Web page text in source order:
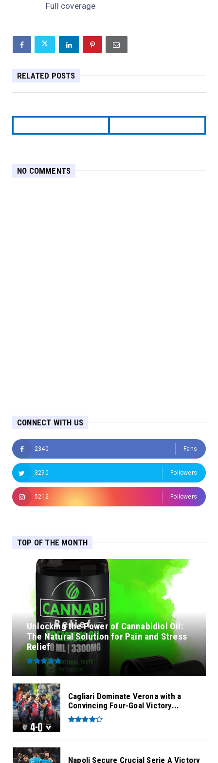
Full coverage
RELATED POSTS
NO COMMENTS
CONNECT WITH US
2340 Fans
3290 Followers
5212 Followers
TOP OF THE MONTH
Unlocking the Power of Cannabidiol Oil:
The Natural Solution for Pain and Stress
Relief
Cagliari Dominate Verona with a
Convincing Four-Goal Victory...
Napoli Secure Crucial Serie A Victory